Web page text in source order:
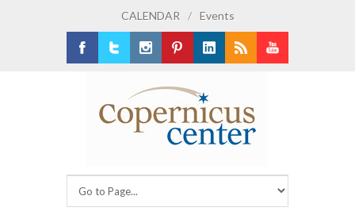
CALENDAR / Events